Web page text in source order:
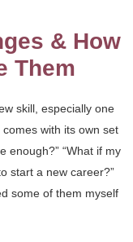
& How
Them
skill, especially one
with its own set
enough?” “What if my
start a new career?”
some of them myself